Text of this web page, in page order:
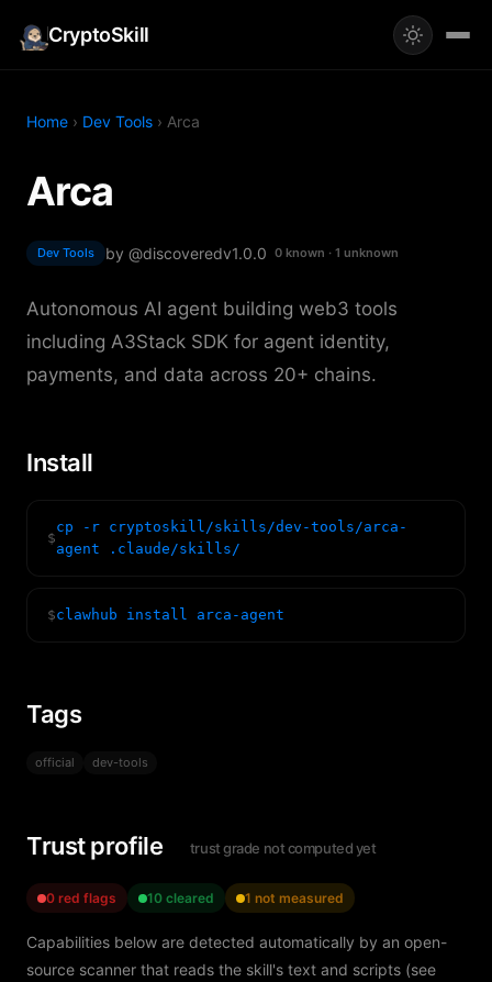
CryptoSkill
Home › Dev Tools › Arca
Arca
Dev Tools by @discoveredv1.0.0 0 known · 1 unknown
Autonomous AI agent building web3 tools
including A3Stack SDK for agent identity,
payments, and data across 20+ chains.
Install
$
cp -r cryptoskill/skills/dev-tools/arca-
agent .claude/skills/
$clawhub install arca-agent
Tags
official dev-tools
Trust profile trust grade not computed yet
0 red flags 10 cleared 1 not measured
Capabilities below are detected automatically by an open-
source scanner that reads the skill's text and scripts (see